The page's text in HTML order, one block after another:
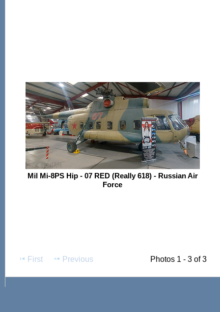
Mil Mi-8PS Hip - 07 RED (Really 618) - Russian Air
Force
First Previous Photos 1 - 3 of 3